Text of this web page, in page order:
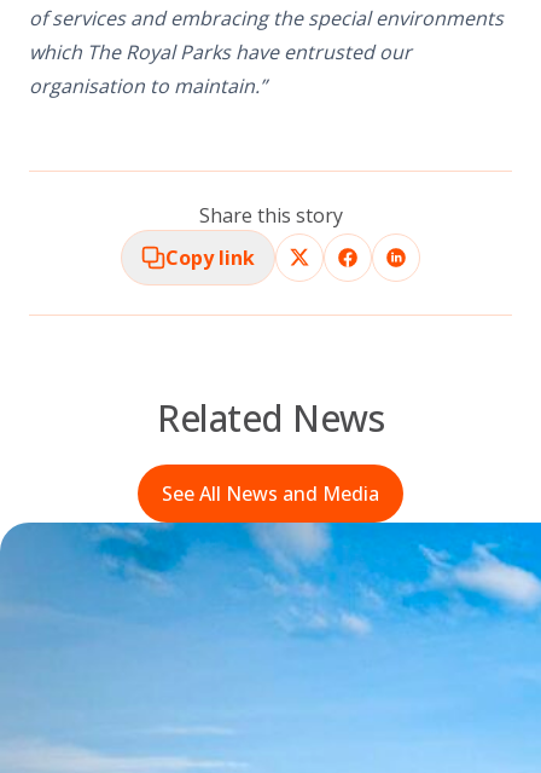
of services and embracing the special environments
which The Royal Parks have entrusted our
organisation to maintain.”
Share this story
Copy link
Related News
See All News and Media